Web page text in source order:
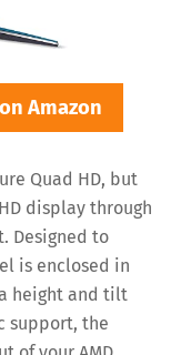
Amazon
Quad HD, but
display through
Designed to
is enclosed in
height and tilt
support, the